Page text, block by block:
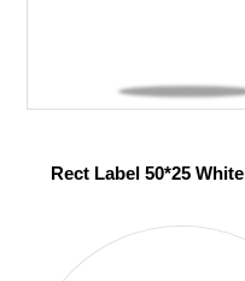
Rect Label 50*25 White